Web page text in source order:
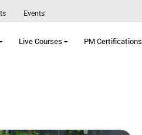
Events
Live Courses PM Certifications